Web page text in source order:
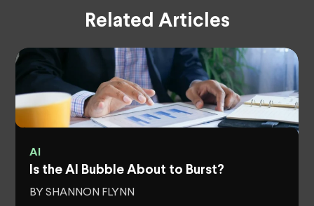
Related Articles
AI
Is the AI Bubble About to Burst?
BY SHANNON FLYNN